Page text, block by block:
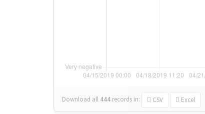
Download all 444 records in: CSV Excel